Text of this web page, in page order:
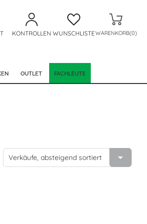
KONTROLLEN WUNSCHLISTEWARENKORB(0)
OUTLET FACHLEUTE
Verkäufe, absteigend sortiert 